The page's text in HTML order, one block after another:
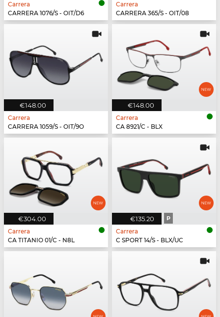
Carrera
CARRERA 1076/S - OIT/D6
Carrera
CARRERA 365/S - OIT/08
€148.00
Carrera
CARRERA 1059/S - OIT/9O
€148.00
Carrera
CA 8921/C - BLX
€304.00
Carrera
CA TITANIO 01/C - N8L
€135.20 P
Carrera
C SPORT 14/S - BLX/UC